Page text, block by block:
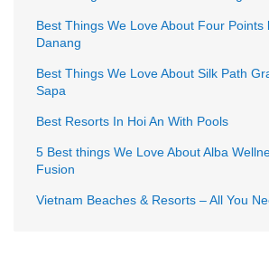
Best Things We Love About Four Points
Danang
Best Things We Love About Silk Path
Sapa
Best Resorts In Hoi An With Pools
5 Best things We Love About Alba
Fusion
Vietnam Beaches & Resorts – All You